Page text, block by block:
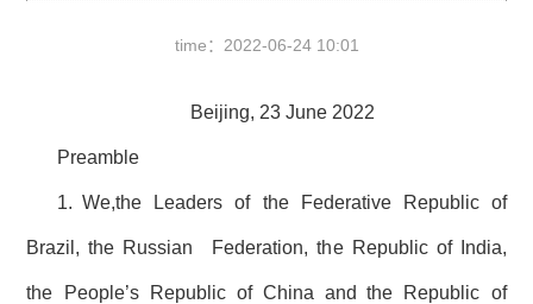
time： 2022-06-24 10:01
Beijing, 23 June 2022
Preamble
1. We,the Leaders of the Federative Republic of
Brazil, the Russian Federation, the Republic of India,
the People’s Republic of China and the Republic of